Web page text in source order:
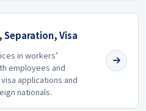
Visa
in workers’
employees and
applications and
nationals.